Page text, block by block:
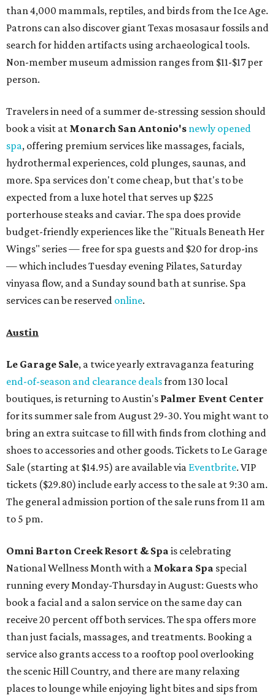
than 4,000 mammals, reptiles, and birds from the Ice Age.
Patrons can also discover giant Texas mosasaur fossils and
search for hidden artifacts using archaeological tools.
Non-member museum admission ranges from $11-$17 per
person.
Travelers in need of a summer de-stressing session should
book a visit at Monarch San Antonio's newly opened
spa, offering premium services like massages, facials,
hydrothermal experiences, cold plunges, saunas, and
more. Spa services don't come cheap, but that's to be
expected from a luxe hotel that serves up $225
porterhouse steaks and caviar. The spa does provide
budget-friendly experiences like the "Rituals Beneath Her
Wings" series — free for spa guests and $20 for drop-ins
— which includes Tuesday evening Pilates, Saturday
vinyasa flow, and a Sunday sound bath at sunrise. Spa
services can be reserved online.
Austin
Le Garage Sale, a twice yearly extravaganza featuring
end-of-season and clearance dealsfrom 130 local
boutiques, is returning to Austin's Palmer Event Center
for its summer sale from August 29-30. You might want to
bring an extra suitcase to fill with finds from clothing and
shoes to accessories and other goods. Tickets to Le Garage
Sale (starting at $14.95) are available via Eventbrite. VIP
tickets ($29.80) include early access to the sale at 9:30 am.
The general admission portion of the sale runs from 11 am
to 5 pm.
Omni Barton Creek Resort & Spa is celebrating
National Wellness Month with a Mokara Spa special
running every Monday-Thursday in August: Guests who
book a facial and a salon service on the same day can
receive 20 percent off both services. The spa offers more
than just facials, massages, and treatments. Booking a
service also grants access to a rooftop pool overlooking
the scenic Hill Country, and there are many relaxing
places to lounge while enjoying light bites and sips from